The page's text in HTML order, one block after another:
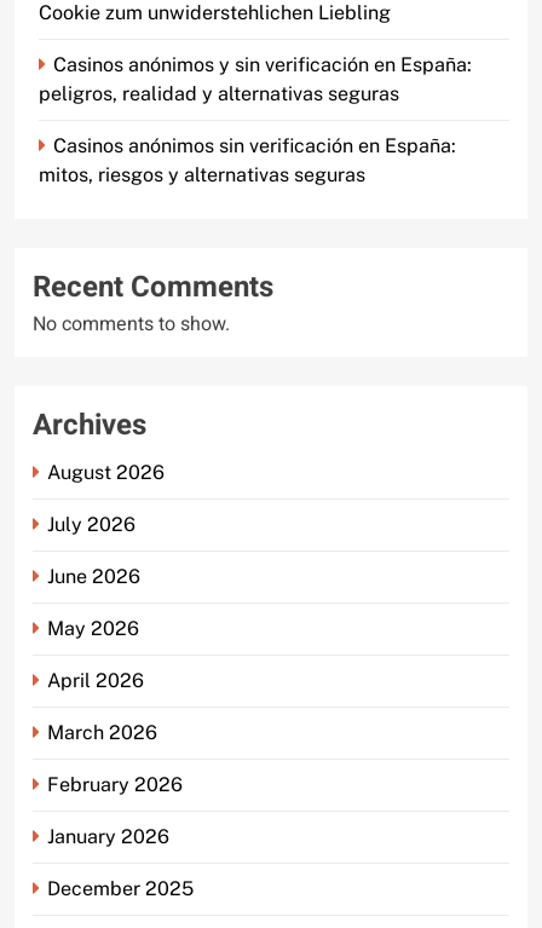
Cookie zum unwiderstehlichen Liebling
Casinos anónimos y sin verificación en España:
peligros, realidad y alternativas seguras
Casinos anónimos sin verificación en España:
mitos, riesgos y alternativas seguras
Recent Comments
No comments to show.
Archives
August 2026
July 2026
June 2026
May 2026
April 2026
March 2026
February 2026
January 2026
December 2025